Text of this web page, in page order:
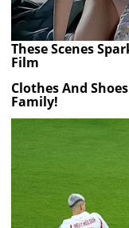
These Scenes
Film
Clothes And
Family!